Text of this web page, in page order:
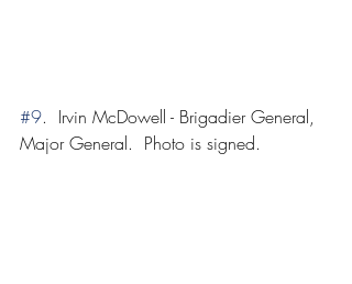
#9.  Irvin McDowell - Brigadier General,
Major General.  Photo is signed.